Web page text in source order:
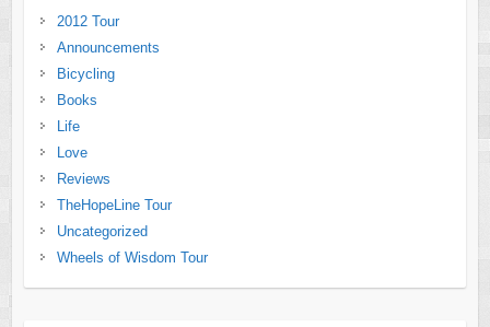
2012 Tour
Announcements
Bicycling
Books
Life
Love
Reviews
TheHopeLine Tour
Uncategorized
Wheels of Wisdom Tour